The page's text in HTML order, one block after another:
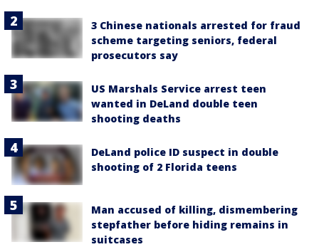
3 Chinese nationals arrested for fraud
scheme targeting seniors, federal
prosecutors say
US Marshals Service arrest teen
wanted in DeLand double teen
shooting deaths
DeLand police ID suspect in double
shooting of 2 Florida teens
Man accused of killing, dismembering
stepfather before hiding remains in
suitcases